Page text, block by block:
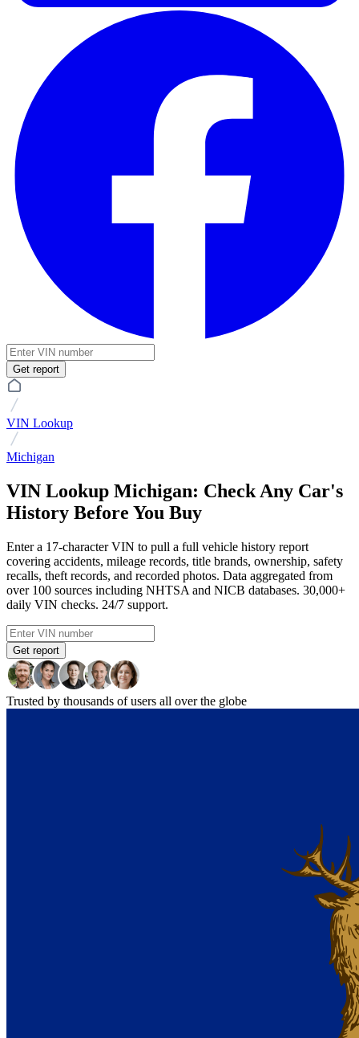
Get report
VIN Lookup
Michigan
VIN Lookup Michigan: Check Any Car's
History Before You Buy
Enter a 17-character VIN to pull a full vehicle history report
covering accidents, mileage records, title brands, ownership, safety
recalls, theft records, and recorded photos. Data aggregated from
over 100 sources including NHTSA and NICB databases. 30,000+
daily VIN checks. 24/7 support.
Get report
Trusted by thousands of users all over the globe